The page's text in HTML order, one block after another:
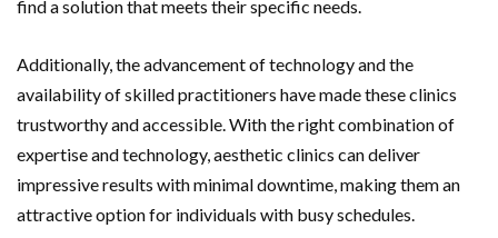
find a solution that meets their specific needs.
Additionally, the advancement of technology and the
availability of skilled practitioners have made these clinics
trustworthy and accessible. With the right combination of
expertise and technology, aesthetic clinics can deliver
impressive results with minimal downtime, making them an
attractive option for individuals with busy schedules.